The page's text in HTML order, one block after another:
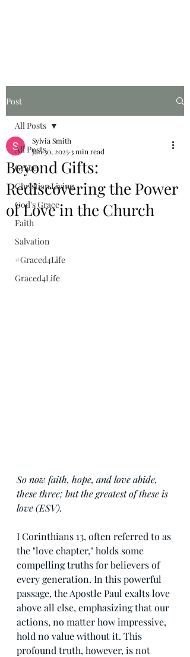
Post
All Posts
Grace
Christian Living
God's Grace
Faith
Salvation
#Graced4Life
Graced4Life
All Posts
Beyond Gifts:
Rediscovering the Power
of Love in the Church
Sylvia Smith
Jan 30, 20253 min read
So now faith, hope, and love abide,
these three; but the greatest of these is
love (ESV).
I Corinthians 13, often referred to as
the "love chapter," holds some
compelling truths for believers of
every generation. In this powerful
passage, the Apostle Paul exalts love
above all else, emphasizing that our
actions, no matter how impressive,
hold no value without it. This
profound truth, however, is not